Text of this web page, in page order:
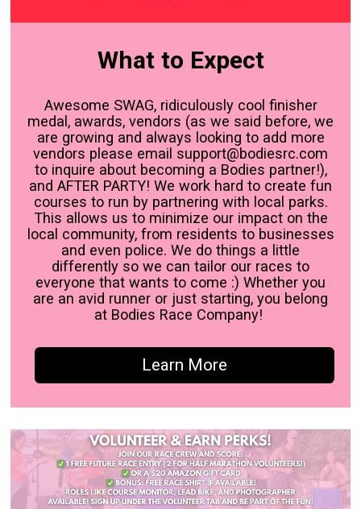
What to Expect
Awesome SWAG, ridiculously cool finisher
medal, awards, vendors (as we said before, we
are growing and always looking to add more
vendors please email support@bodiesrc.com
to inquire about becoming a Bodies partner!),
and AFTER PARTY! We work hard to create fun
courses to run by partnering with local parks.
This allows us to minimize our impact on the
local community, from residents to businesses
and even police. We do things a little
differently so we can tailor our races to
everyone that wants to come :) Whether you
are an avid runner or just starting, you belong
at Bodies Race Company!
Learn More